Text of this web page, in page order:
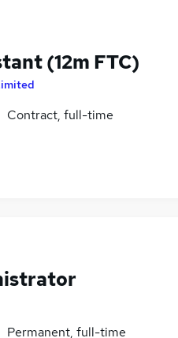
(12m FTC)
Contract, full-time
Permanent, full-time